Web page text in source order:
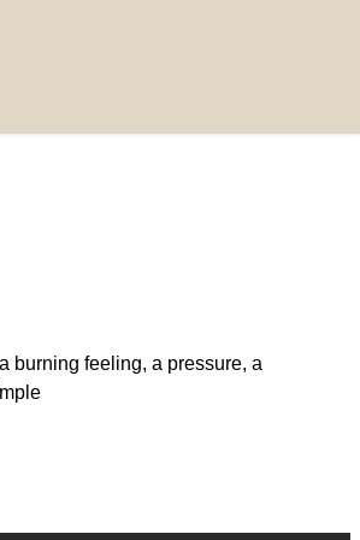
burning feeling, a pressure, a